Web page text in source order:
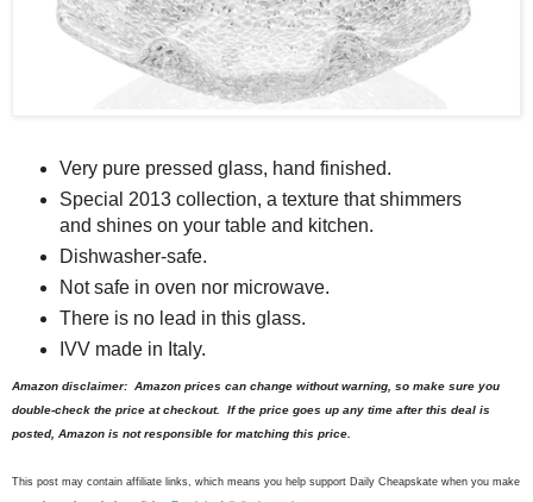
Very pure pressed glass, hand finished.
Special 2013 collection, a texture that shimmers
and shines on your table and kitchen.
Dishwasher-safe.
Not safe in oven nor microwave.
There is no lead in this glass.
IVV made in Italy.
Amazon disclaimer: Amazon prices can change without warning, so make sure you
double-check the price at checkout. If the price goes up any time after this deal is
posted, Amazon is not responsible for matching this price.
This post may contain affiliate links, which means you help support Daily Cheapskate when you make